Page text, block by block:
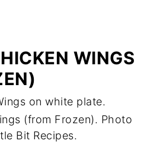
WINGS
(from Frozen). Photo
Bit Recipes.